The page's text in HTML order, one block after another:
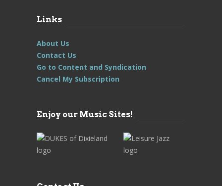
Links
About Us
Contact Us
Go to Content and Syndication
Cancel My Subscription
Enjoy our Music Sites!